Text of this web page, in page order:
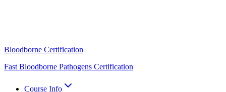
Bloodborne Certification
Fast Bloodborne Pathogens Certification
Course Info